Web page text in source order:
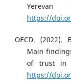
https://
OECD. (2022).
Main
of trust in
https://